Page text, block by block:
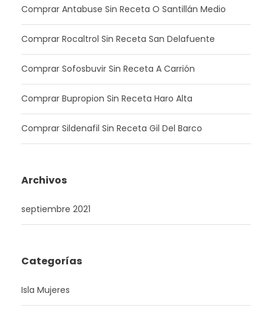
Comprar Antabuse Sin Receta O Santillán Medio
Comprar Rocaltrol Sin Receta San Delafuente
Comprar Sofosbuvir Sin Receta A Carrión
Comprar Bupropion Sin Receta Haro Alta
Comprar Sildenafil Sin Receta Gil Del Barco
Archivos
septiembre 2021
Categorías
Isla Mujeres